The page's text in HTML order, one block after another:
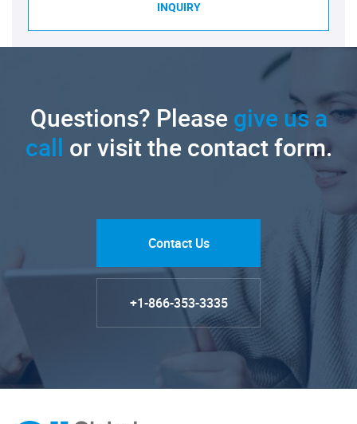
INQUIRY
Questions? Pleasegive us a
call or visit the contact form.
Contact Us
+1-866-353-3335